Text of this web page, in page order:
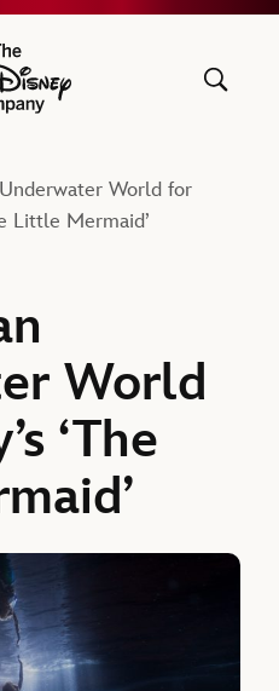
The Walt Disney Company
World for
Little Mermaid’
World
‘The